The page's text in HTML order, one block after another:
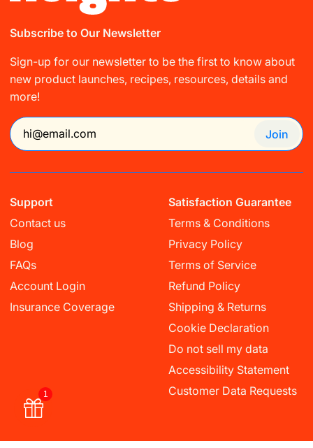
Subscribe to Our Newsletter
Sign-up for our newsletter to be the first to know about
new product launches, recipes, resources, details and
more!
Join
Support
Contact us
Blog
FAQs
Account Login
Insurance Coverage
Satisfaction Guarantee
Terms & Conditions
Privacy Policy
Terms of Service
Refund Policy
Shipping & Returns
Cookie Declaration
Do not sell my data
Accessibility Statement
Customer Data Requests
1